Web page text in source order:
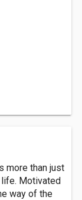
more than just
life. Motivated
way of the